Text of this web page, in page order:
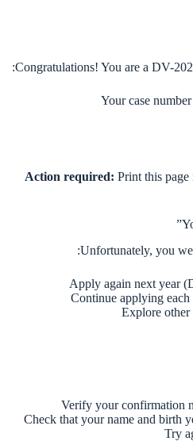
Congratulations! You are a DV-
Your case
Action required: Print this
Unfortunately, you
Apply again next year
Continue applying
Explore
Verify your confirmation
Check that your name and birth
Try